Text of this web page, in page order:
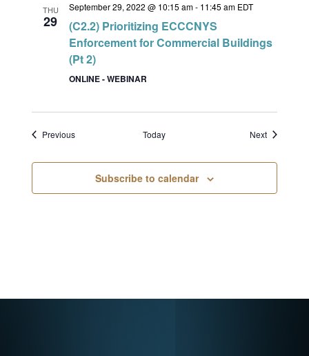
THU
29
September 29, 2022 @ 10:15 am- 11:45 am EDT
(C2.2) Prioritizing ECCCNYS
Enforcement for Commercial Buildings
(Pt 2)
ONLINE - WEBINAR
PreviousEvents Today NextEvents
Subscribe to calendar